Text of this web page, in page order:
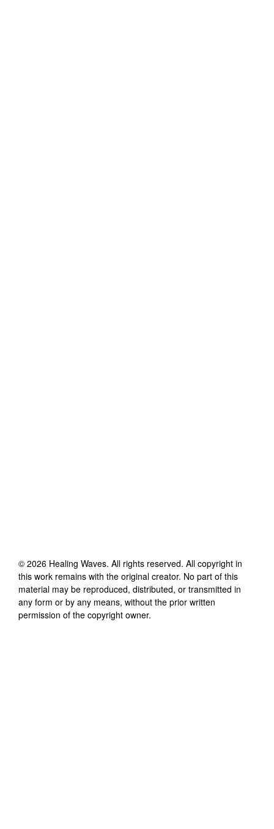
© 2026 Healing Waves. All rights reserved. All copyright in
this work remains with the original creator. No part of this
material may be reproduced, distributed, or transmitted in
any form or by any means, without the prior written
permission of the copyright owner.